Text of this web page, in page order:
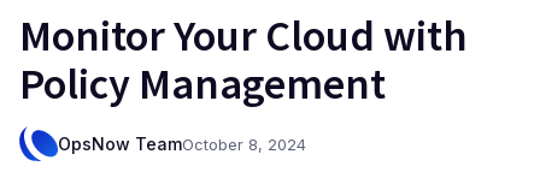
Monitor Your Cloud with
Policy Management
OpsNow TeamOctober 8, 2024